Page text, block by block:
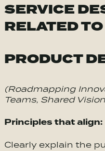
SERVICE
RELATED TO
PRODUCT
(Roadmapping
Teams, Shared
Principles that align:
Clearly explain the